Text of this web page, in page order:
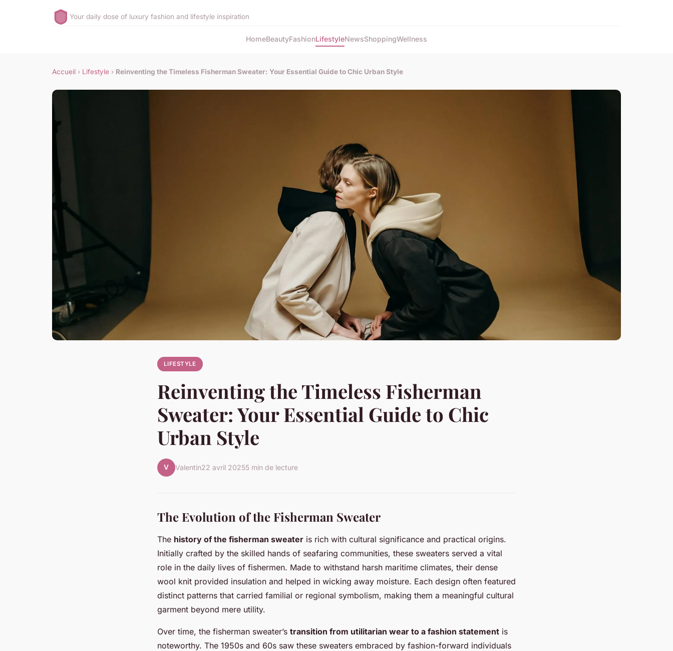
Your daily dose of luxury fashion and lifestyle inspiration
HomeBeautyFashionLifestyleNewsShoppingWellness
Accueil › Lifestyle › Reinventing the Timeless Fisherman Sweater: Your Essential Guide to Chic Urban Style
LIFESTYLE
Reinventing the Timeless Fisherman
Sweater: Your Essential Guide to Chic
Urban Style
V Valentin22 avril 20255 min de lecture
The Evolution of the Fisherman Sweater
The history of the fisherman sweater is rich with cultural significance and practical origins.
Initially crafted by the skilled hands of seafaring communities, these sweaters served a vital
role in the daily lives of fishermen. Made to withstand harsh maritime climates, their dense
wool knit provided insulation and helped in wicking away moisture. Each design often featured
distinct patterns that carried familial or regional symbolism, making them a meaningful cultural
garment beyond mere utility.
Over time, the fisherman sweater’s transition from utilitarian wear to a fashion statement is
noteworthy. The 1950s and 60s saw these sweaters embraced by fashion-forward individuals